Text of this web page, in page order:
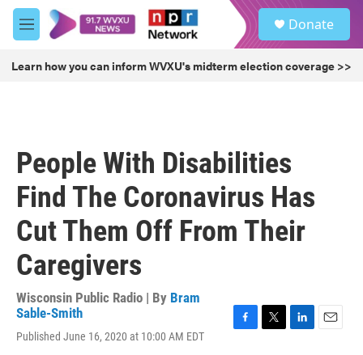
Skip to main content
M
e
u
Donate
Learn how you can inform WVXU's midterm election coverage >>
People With Disabilities
Find The Coronavirus Has
Cut Them Off From Their
Caregivers
Wisconsin Public Radio | By Bram
Sable-Smith
Published June 16, 2020 at 10:00 AM EDT